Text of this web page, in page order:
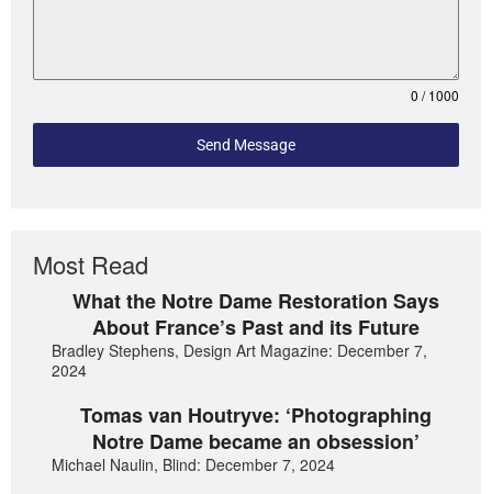
0 / 1000
Send Message
Most Read
What the Notre Dame Restoration Says
About France’s Past and its Future
Bradley Stephens, Design Art Magazine: December 7,
2024
Tomas van Houtryve: ‘Photographing
Notre Dame became an obsession’
Michael Naulin, Blind: December 7, 2024